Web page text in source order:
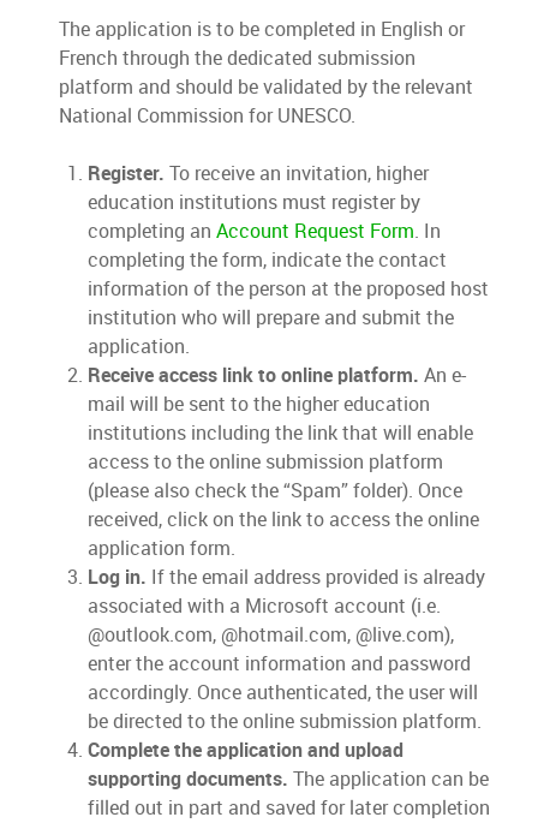
The application is to be completed in English or
French through the dedicated submission
platform and should be validated by the relevant
National Commission for UNESCO.
Register. To receive an invitation, higher
education institutions must register by
completing an Account Request Form . In
completing the form, indicate the contact
information of the person at the proposed host
institution who will prepare and submit the
application.
Receive access link to online platform. An e-
mail will be sent to the higher education
institutions including the link that will enable
access to the online submission platform
(please also check the “Spam” folder). Once
received, click on the link to access the online
application form.
Log in. If the email address provided is already
associated with a Microsoft account (i.e.
@outlook.com, @hotmail.com, @live.com),
enter the account information and password
accordingly. Once authenticated, the user will
be directed to the online submission platform.
Complete the application and upload
supporting documents. The application can be
filled out in part and saved for later completion